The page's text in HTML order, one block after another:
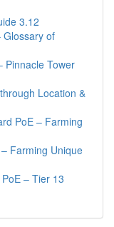
3.12
Glossary of
Pinnacle Tower
Location &
PoE – Farming
Farming Unique
– Tier 13